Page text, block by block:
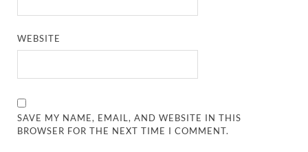
WEBSITE
SAVE MY NAME, EMAIL, AND WEBSITE IN THIS
BROWSER FOR THE NEXT TIME I COMMENT.